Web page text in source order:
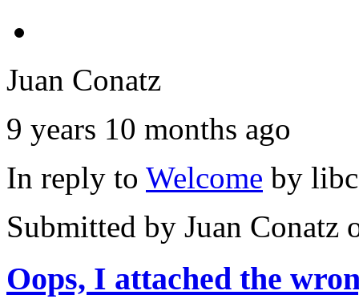
Juan Conatz
9 years 10 months ago
In reply to Welcome by
Submitted by Juan Conatz
Oops, I attached the